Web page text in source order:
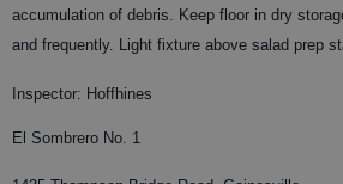
accumulation of debris. Keep floor in dry
and frequently. Light fixture above salad prep
Inspector: Hoffhines
El Sombrero No. 1